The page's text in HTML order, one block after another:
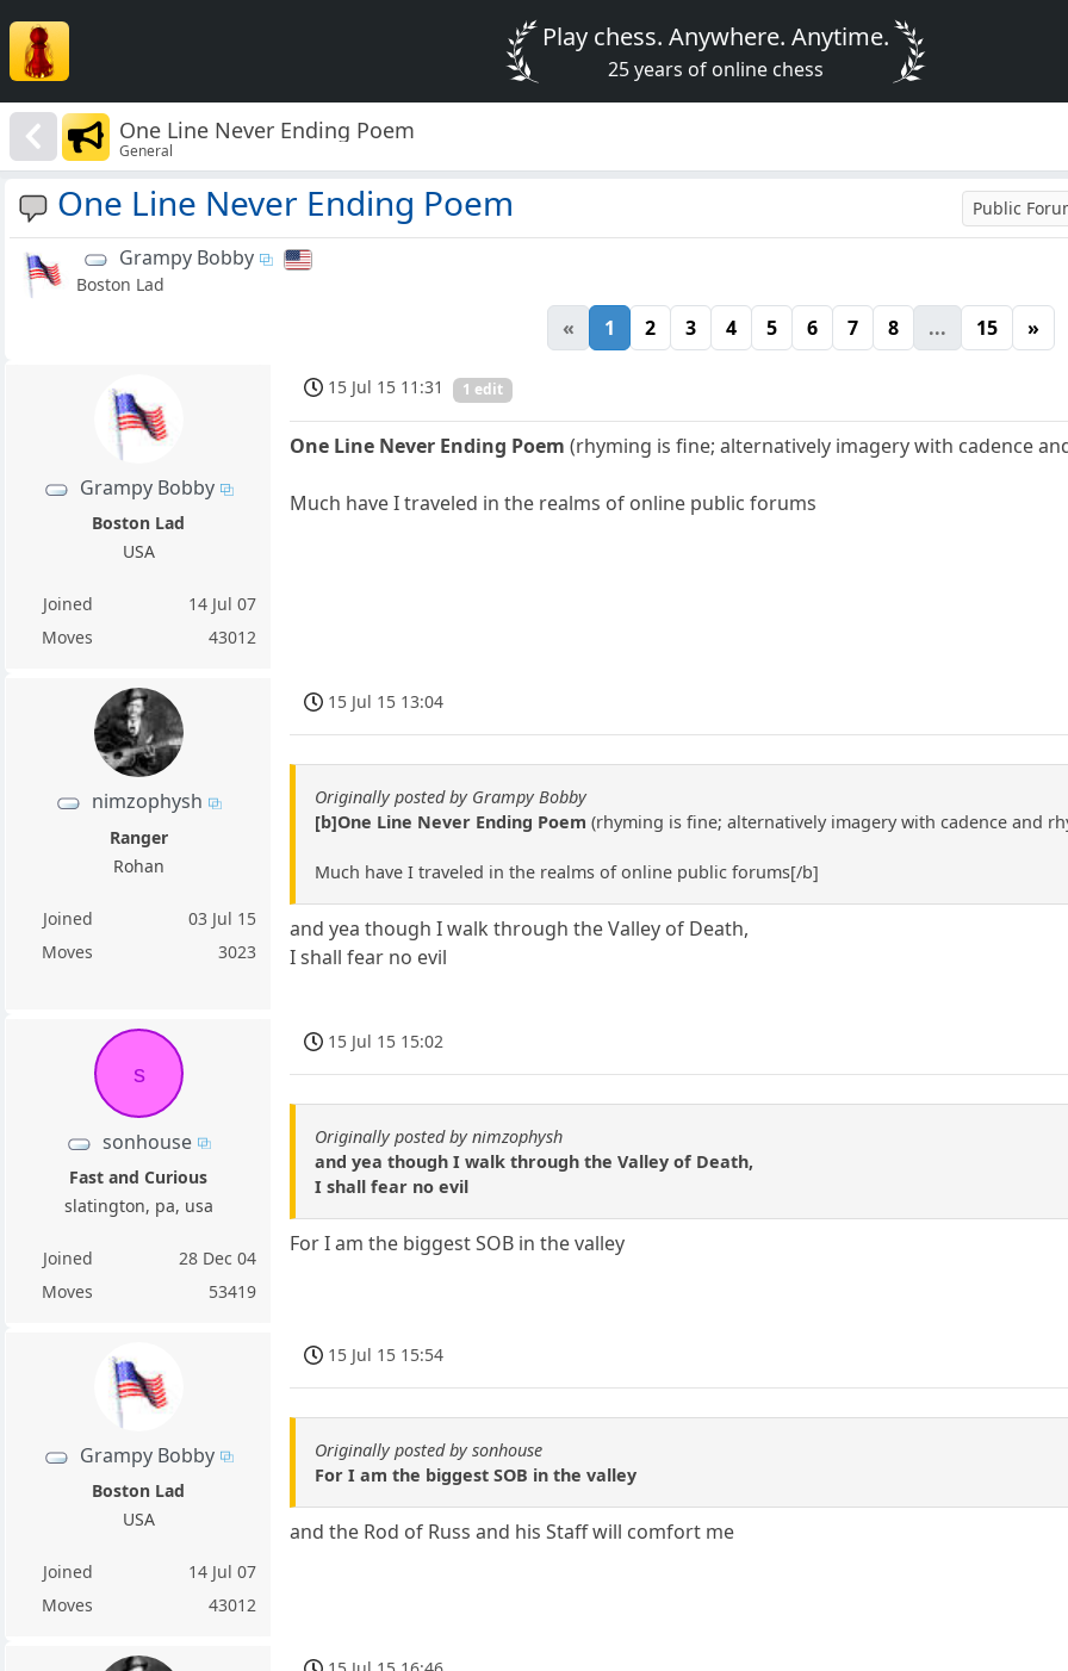
Play chess. Anywhere. Anytime.
25 years of online chess
One Line Never Ending Poem
General
One Line Never Ending Poem Public
Grampy Bobby
Boston Lad
« 1 2 3 4 5 6 7 8 ... 15 »
Grampy Bobby
Boston Lad
USA
Joined
14 Jul 07
Moves
43012
15 Jul 15 11:31 1 edit
One Line Never Ending Poem (rhyming is fine; alternatively imagery with cadence
Much have I traveled in the realms of online public forums
nimzophysh
Ranger
Rohan
Joined
03 Jul 15
Moves
3023
15 Jul 15 13:04
Originally posted by Grampy Bobby
[b]One Line Never Ending Poem (rhyming is fine; alternatively imagery with cadence and
Much have I traveled in the realms of online public forums[/b]
and yea though I walk through the Valley of Death,
I shall fear no evil
s
sonhouse
Fast and Curious
slatington, pa, usa
Joined
28 Dec 04
Moves
53419
15 Jul 15 15:02
Originally posted by nimzophysh
and yea though I walk through the Valley of Death,
I shall fear no evil
For I am the biggest SOB in the valley
Grampy Bobby
Boston Lad
USA
Joined
14 Jul 07
Moves
43012
15 Jul 15 15:54
Originally posted by sonhouse
For I am the biggest SOB in the valley
and the Rod of Russ and his Staff will comfort me